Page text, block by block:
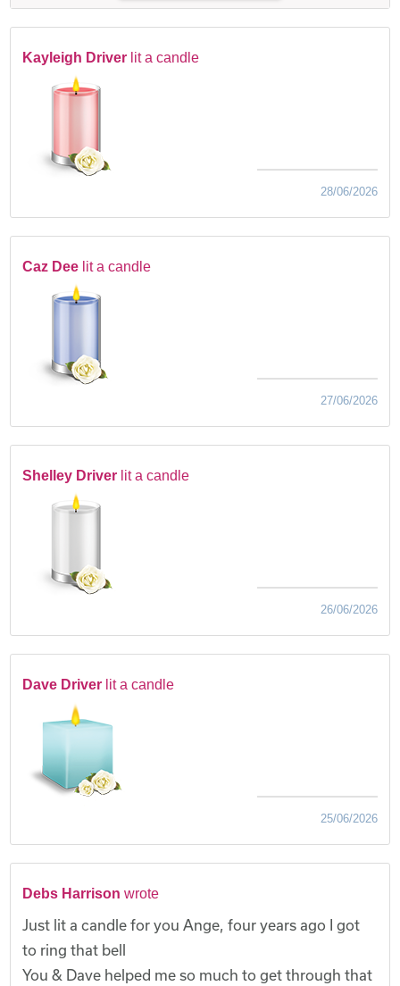
Kayleigh Driver lit a candle
28/06/2026
Caz Dee lit a candle
27/06/2026
Shelley Driver lit a candle
26/06/2026
Dave Driver lit a candle
25/06/2026
Debs Harrison wrote
Just lit a candle for you Ange, four years ago I got
to ring that bell
You & Dave helped me so much to get through that